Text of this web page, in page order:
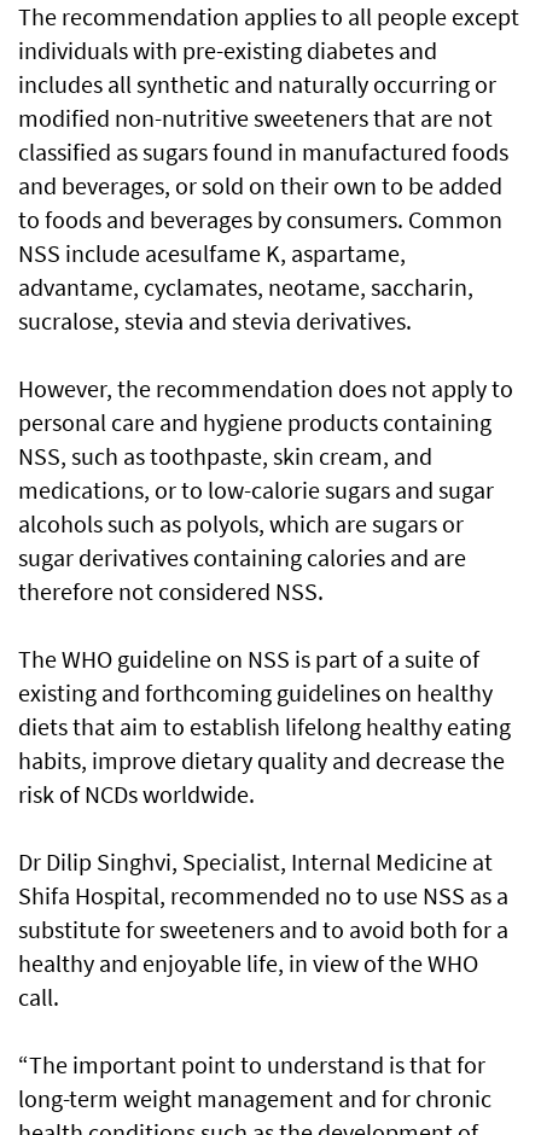
The recommendation applies to all people except
individuals with pre-existing diabetes and
includes all synthetic and naturally occurring or
modified non-nutritive sweeteners that are not
classified as sugars found in manufactured foods
and beverages, or sold on their own to be added
to foods and beverages by consumers. Common
NSS include acesulfame K, aspartame,
advantame, cyclamates, neotame, saccharin,
sucralose, stevia and stevia derivatives.
However, the recommendation does not apply to
personal care and hygiene products containing
NSS, such as toothpaste, skin cream, and
medications, or to low-calorie sugars and sugar
alcohols such as polyols, which are sugars or
sugar derivatives containing calories and are
therefore not considered NSS.
The WHO guideline on NSS is part of a suite of
existing and forthcoming guidelines on healthy
diets that aim to establish lifelong healthy eating
habits, improve dietary quality and decrease the
risk of NCDs worldwide.
Dr Dilip Singhvi, Specialist, Internal Medicine at
Shifa Hospital, recommended no to use NSS as a
substitute for sweeteners and to avoid both for a
healthy and enjoyable life, in view of the WHO
call.
“The important point to understand is that for
long-term weight management and for chronic